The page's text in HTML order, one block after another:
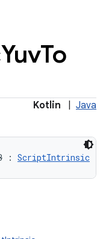
YuvTo
Kotlin Java
: ScriptIntrinsic